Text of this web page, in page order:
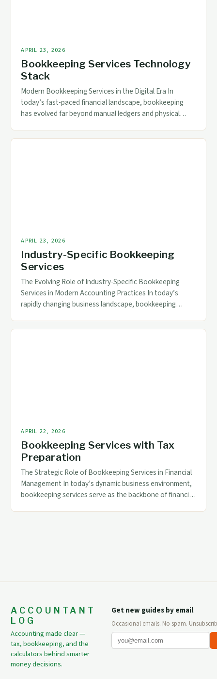
APRIL 23, 2026
Bookkeeping Services Technology
Stack
Modern Bookkeeping Services in the Digital Era In
today’s fast-paced financial landscape, bookkeeping
has evolved far beyond manual ledgers and physical
digital tools, modern bookkeeping services now
APRIL 23, 2026
Industry-Specific Bookkeeping
Services
The Evolving Role of Industry-Specific Bookkeeping
Services in Modern Accounting Practices In today’s
rapidly changing business landscape, bookkeeping
essential components of strategic financial
APRIL 22, 2026
Bookkeeping Services with Tax
Preparation
The Strategic Role of Bookkeeping Services in Financial
Management In today’s dynamic business environment,
bookkeeping services serve as the backbone of financial
ACCOUNTANT
LOG
Accounting made clear —
tax, bookkeeping, and the
calculators behind smarter
money decisions.
Get new guides by email
Occasional emails. No spam.